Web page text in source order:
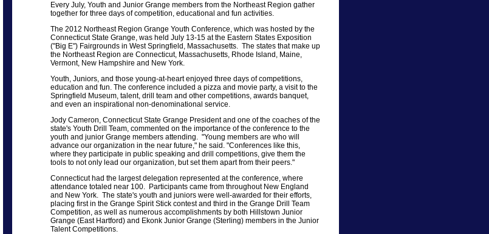
Every July, Youth and Junior Grange members from the Northeast Region gather
together for three days of competition, educational and fun activities.
The 2012 Northeast Region Grange Youth Conference, which was hosted by the
Connecticut State Grange, was held July 13-15 at the Eastern States Exposition
("Big E") Fairgrounds in West Springfield, Massachusetts. The states that make up
the Northeast Region are Connecticut, Massachusetts, Rhode Island, Maine,
Vermont, New Hampshire and New York.
Youth, Juniors, and those young-at-heart enjoyed three days of competitions,
education and fun. The conference included a pizza and movie party, a visit to the
Springfield Museum, talent, drill team and other competitions, awards banquet,
and even an inspirational non-denominational service.
Jody Cameron, Connecticut State Grange President and one of the coaches of the
state's Youth Drill Team, commented on the importance of the conference to the
youth and junior Grange members attending. "Young members are who will
advance our organization in the near future," he said. "Conferences like this,
where they participate in public speaking and drill competitions, give them the
tools to not only lead our organization, but set them apart from their peers."
Connecticut had the largest delegation represented at the conference, where
attendance totaled near 100. Participants came from throughout New England
and New York. The state's youth and juniors were well-awarded for their efforts,
placing first in the Grange Spirit Stick contest and third in the Grange Drill Team
Competition, as well as numerous accomplishments by both Hillstown Junior
Grange (East Hartford) and Ekonk Junior Grange (Sterling) members in the Junior
Talent Competitions.